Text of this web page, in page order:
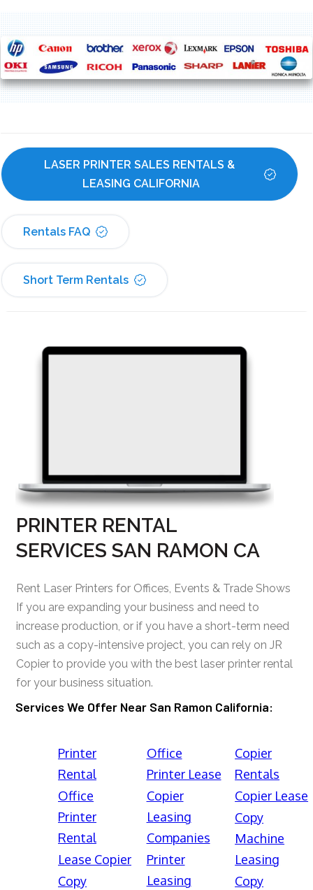
LASER PRINTER SALES RENTALS &
LEASING CALIFORNIA
Rentals FAQ
Short Term Rentals
PRINTER RENTAL
SERVICES SAN RAMON CA
Rent Laser Printers for Offices, Events & Trade Shows
If you are expanding your business and need to
increase production, or if you have a short-term need
such as a copy-intensive project, you can rely on JR
Copier to provide you with the best laser printer rental
for your business situation.
Services We Offer Near San Ramon California:
Printer
Rental
Office
Printer
Rental
Lease Copier
Copy
Office
Printer Lease
Copier
Leasing
Companies
Printer
Leasing
Copier
Rentals
Copier Lease
Copy
Machine
Leasing
Copy